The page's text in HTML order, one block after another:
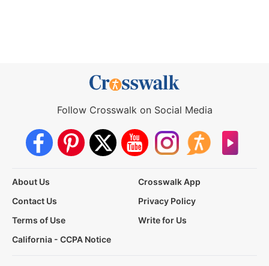
Follow Crosswalk on Social Media
About Us
Crosswalk App
Contact Us
Privacy Policy
Terms of Use
Write for Us
California - CCPA Notice